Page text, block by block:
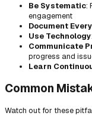
Be Systematic:
engagement
Document
Use Technology
Communicate
progress and
Learn
Common
Watch out for these